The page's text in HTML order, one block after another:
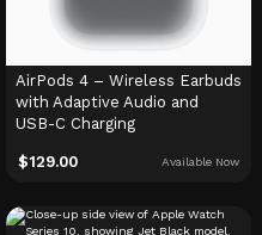
AirPods 4 – Wireless Earbuds
with Adaptive Audio and
USB-C Charging
$129.00 Available Now